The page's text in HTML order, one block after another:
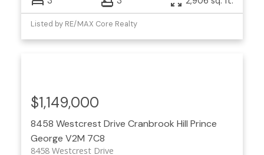
Listed by RE/MAX Core Realty
8458 Westcrest Drive Cranbrook Hill Prince
George V2M 7C8
8458 Westcrest Drive
$1,149,000